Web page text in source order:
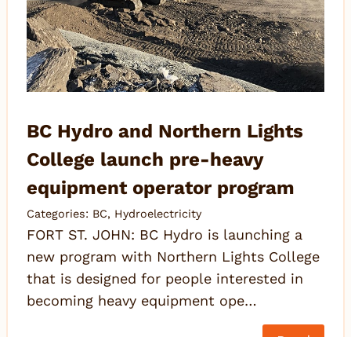
BC Hydro and Northern Lights
College launch pre-heavy
equipment operator program
Categories: BC, Hydroelectricity
FORT ST. JOHN: BC Hydro is launching a
new program with Northern Lights College
that is designed for people interested in
becoming heavy equipment ope…